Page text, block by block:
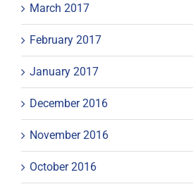
March 2017
February 2017
January 2017
December 2016
November 2016
October 2016